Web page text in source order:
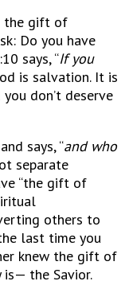
the gift of
Do you have
says, “If you
is salvation. It is
don’t deserve
says, “and who
separate
“the gift of
others to
last time you
knew the gift of
is— the Savior.